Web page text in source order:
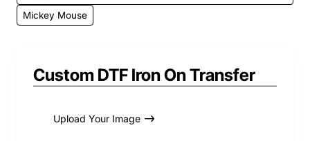
Mickey Mouse
Custom DTF Iron On Transfer
Upload Your Image